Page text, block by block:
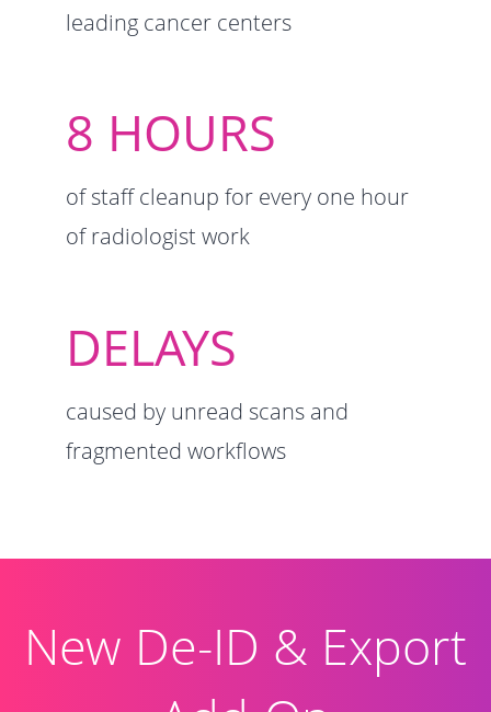
leading cancer centers
8 ​HOURS
of staff cleanup for every one hour
of radiologist work
DELAYS
caused by unread scans and
fragmented workflows
New De-ID & Export